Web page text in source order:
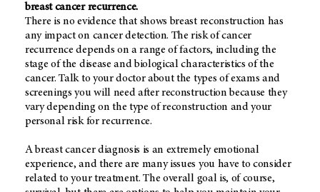
breast cancer recurrence.
There is no evidence that shows breast reconstruction has
any impact on cancer detection. The risk of cancer
recurrence depends on a range of factors, including the
stage of the disease and biological characteristics of the
cancer. Talk to your doctor about the types of exams and
screenings you will need after reconstruction because they
vary depending on the type of reconstruction and your
personal risk for recurrence.
A breast cancer diagnosis is an extremely emotional
experience, and there are many issues you have to consider
related to your treatment. The overall goal is, of course,